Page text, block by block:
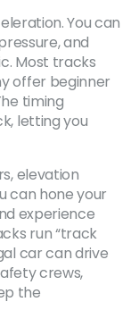
You can
and
Most tracks
offer beginner
timing
letting you
elevation
can hone your
experience
run “track
car can drive
crews,
the